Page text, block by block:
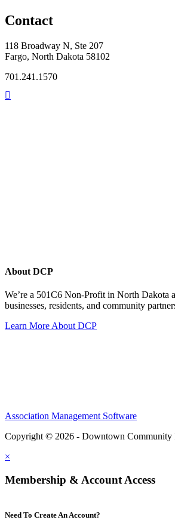
Contact
118 Broadway N, Ste 207
Fargo, North Dakota 58102
701.241.1570
About DCP
We’re a 501C6 Non-Profit in North Dakota
businesses, residents, and community
Learn More About DCP
Association Management Software
Copyright © 2026 - Downtown Community
×
Membership & Account Access
Need To Create An Account?